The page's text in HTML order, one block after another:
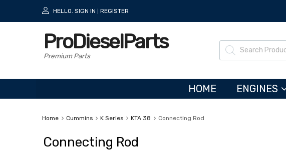
HELLO. SIGN IN REGISTER
ProDieselParts
Premium Parts
HOME ENGINES
Home Cummins K Series KTA 38 Connecting Rod
Connecting Rod